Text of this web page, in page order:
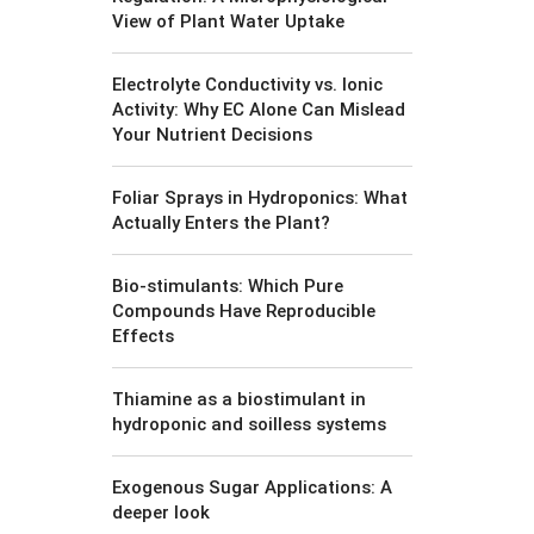
View of Plant Water Uptake
Electrolyte Conductivity vs. Ionic
Activity: Why EC Alone Can Mislead
Your Nutrient Decisions
Foliar Sprays in Hydroponics: What
Actually Enters the Plant?
Bio-stimulants: Which Pure
Compounds Have Reproducible
Effects
Thiamine as a biostimulant in
hydroponic and soilless systems
Exogenous Sugar Applications: A
deeper look